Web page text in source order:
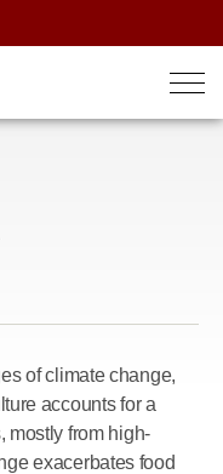
of climate change,
accounts for a
mostly from high-
exacerbates food